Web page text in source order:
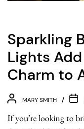
Sparkling
Lights
Charm to
MARY SMITH
If you’re looking to